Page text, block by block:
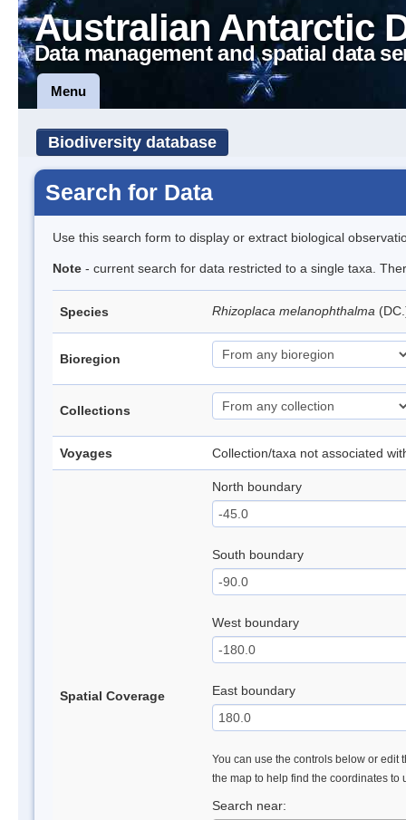
Australian Antarctic
Data management and spatial data
Menu
Biodiversity database
Search for Data
Use this search form to display or extract biological
Note - current search for data restricted to a single taxa.
Species Rhizoplaca melanophthalma
Bioregion
Collections
Voyages Collection/taxa not associated
Spatial Coverage
North boundary
South boundary
West boundary
East boundary
You can use the controls below or edit
the map to help find the coordinates to
Search near: